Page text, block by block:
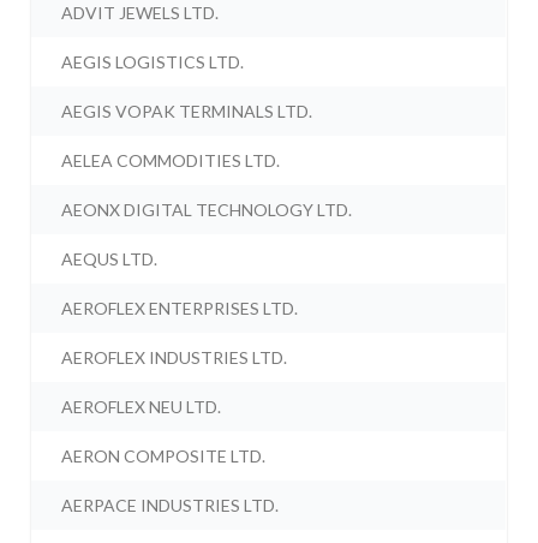
ADVIT JEWELS LTD.
AEGIS LOGISTICS LTD.
AEGIS VOPAK TERMINALS LTD.
AELEA COMMODITIES LTD.
AEONX DIGITAL TECHNOLOGY LTD.
AEQUS LTD.
AEROFLEX ENTERPRISES LTD.
AEROFLEX INDUSTRIES LTD.
AEROFLEX NEU LTD.
AERON COMPOSITE LTD.
AERPACE INDUSTRIES LTD.